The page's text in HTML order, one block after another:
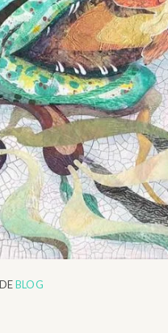
BLOG